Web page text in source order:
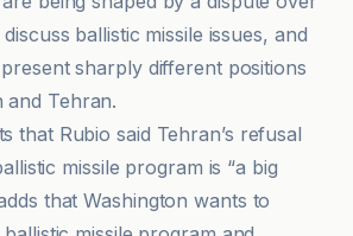
ballistic missile issues, and
sharply different positions
and Tehran.
that Rubio said Tehran’s refusal
missile program is “a big
that Washington wants to